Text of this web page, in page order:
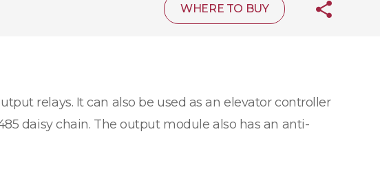
WHERE TO BUY
relays. It can also be used as an elevator controller
daisy chain. The output module also has an anti-